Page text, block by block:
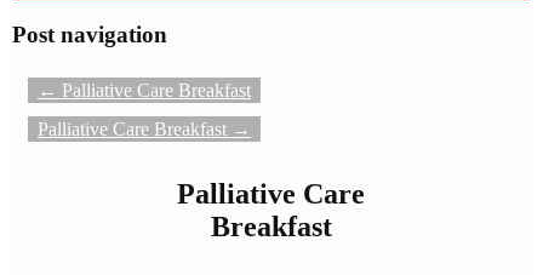
Post navigation
← Palliative Care Breakfast
Palliative Care Breakfast →
Palliative Care
Breakfast